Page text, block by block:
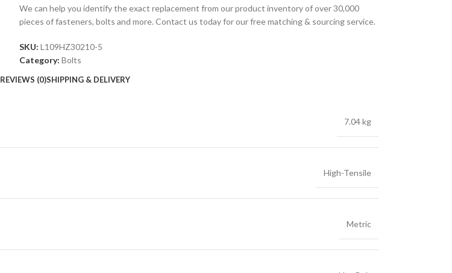
We can help you identify the exact replacement from our product inventory of over 30,000
pieces of fasteners, bolts and more. Contact us today for our free matching & sourcing service.
SKU: L109HZ30210-5
Category: Bolts
REVIEWS (0)SHIPPING & DELIVERY
7.04 kg
High-Tensile
Metric